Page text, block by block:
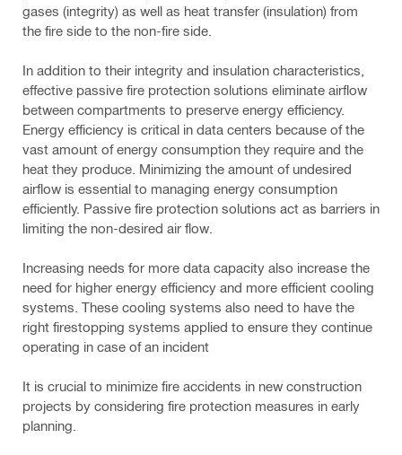
gases (integrity) as well as heat transfer (insulation) from
the fire side to the non-fire side.
In addition to their integrity and insulation characteristics,
effective passive fire protection solutions eliminate airflow
between compartments to preserve energy efficiency.
Energy efficiency is critical in data centers because of the
vast amount of energy consumption they require and the
heat they produce. Minimizing the amount of undesired
airflow is essential to managing energy consumption
efficiently. Passive fire protection solutions act as barriers in
limiting the non-desired air flow.
Increasing needs for more data capacity also increase the
need for higher energy efficiency and more efficient cooling
systems. These cooling systems also need to have the
right firestopping systems applied to ensure they continue
operating in case of an incident
It is crucial to minimize fire accidents in new construction
projects by considering fire protection measures in early
planning.